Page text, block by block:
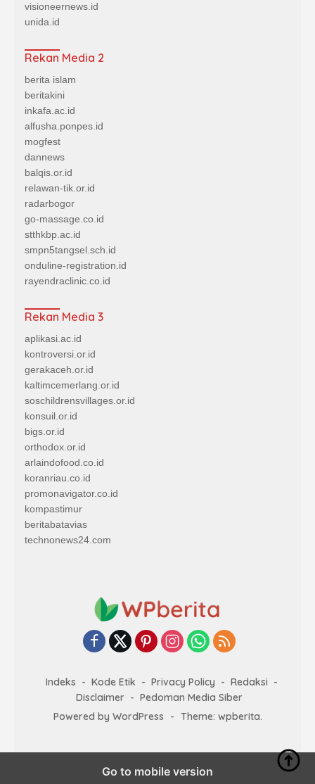
visioneernews.id
unida.id
Rekan Media 2
berita islam
beritakini
inkafa.ac.id
alfusha.ponpes.id
mogfest
dannews
balqis.or.id
relawan-tik.or.id
radarbogor
go-massage.co.id
stthkbp.ac.id
smpn5tangsel.sch.id
onduline-registration.id
rayendraclinic.co.id
Rekan Media 3
aplikasi.ac.id
kontroversi.or.id
gerakaceh.or.id
kaltimcemerlang.or.id
soschildrensvillages.or.id
konsuil.or.id
bigs.or.id
orthodox.or.id
arlaindofood.co.id
koranriau.co.id
promonavigator.co.id
kompastimur
beritabatavias
technonews24.com
Indeks Kode Etik Privacy Policy
Redaksi
Disclaimer
Pedoman Media Siber
Powered by WordPress
- Theme: wpberita.
Go to mobile version